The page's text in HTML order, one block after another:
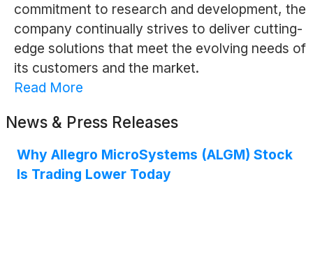
commitment to research and development, the
company continually strives to deliver cutting-
edge solutions that meet the evolving needs of
its customers and the market.
Read More
News & Press Releases
Why Allegro MicroSystems (ALGM) Stock
Is Trading Lower Today